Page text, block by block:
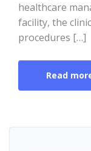
healthcare
facility, the
procedures […]
Read